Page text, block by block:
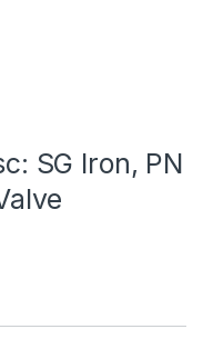
SG Iron, PN